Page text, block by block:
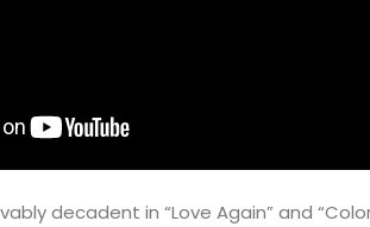
decadent in “Love Again” and